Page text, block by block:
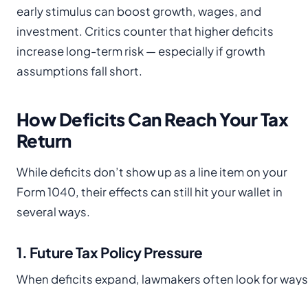
early stimulus can boost growth, wages, and
investment. Critics counter that higher deficits
increase long-term risk — especially if growth
assumptions fall short.
How Deficits Can Reach Your Tax
Return
While deficits don’t show up as a line item on your
Form 1040, their effects can still hit your wallet in
several ways.
1. Future Tax Policy Pressure
When deficits expand, lawmakers often look for ways